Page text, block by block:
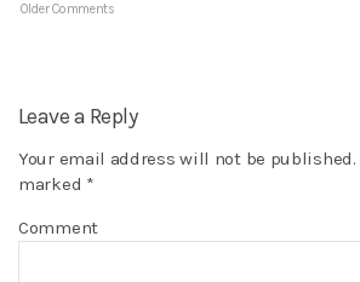
Older Comments
Leave a Reply
Your email address will not be published.
marked *
Comment